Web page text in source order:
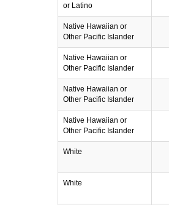
or Latino
Native Hawaiian or
Other Pacific Islander
Native Hawaiian or
Other Pacific Islander
Native Hawaiian or
Other Pacific Islander
Native Hawaiian or
Other Pacific Islander
White
White